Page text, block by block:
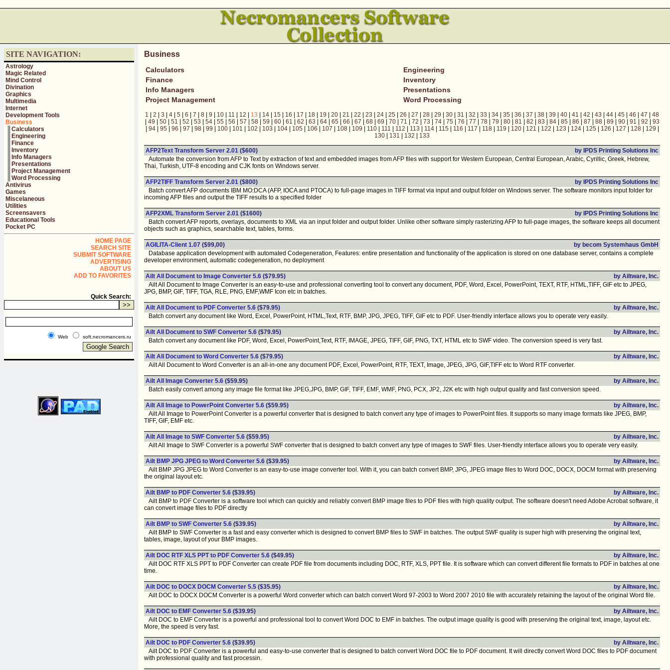
SITE NAVIGATION:
Astrology
Magic Related
Mind Control
Divination
Graphics
Multimedia
Internet
Development Tools
Business
Calculators
Engineering
Finance
Inventory
Info Managers
Presentations
Project Management
Word Processing
Antivirus
Games
Miscelaneous
Utilities
Screensavers
Educational Tools
Pocket PC
HOME PAGE
SEARCH SITE
SUBMIT SOFTWARE
ADVERTISING
ABOUT US
ADD TO FAVORITES
Quick Search:
Web soft.necromancers.ru
Business
Calculators
Engineering
Finance
Inventory
Info Managers
Presentations
Project Management
Word Processing
1 | 2 | 3 | 4 | 5 | 6 | 7 | 8 | 9 | 10 | 11 | 12 | 13 | 14 | 15 | 16 | 17 | 18 | 19 | 20 | 21 | 22 | 23 | 24 | 25 | 26 | 27 | 28 | 29 | 30 | 31 | 32 | 33 | 34 | 35 | 36 | 37 | 38 | 39 | 40 | 41 | 42 | 43 | 44 | 45 | 46 | 47 | 48
| 49 | 50| 51 | 52 | 53 | 54| 55 | 56 | 57 | 58| 59 | 60| 61 | 62 | 63 | 64| 65 | 66 | 67 | 68| 69 | 70| 71 | 72 | 73 | 74| 75 | 76 | 77 | 78| 79 | 80| 81 | 82 | 83 | 84| 85 | 86 | 87 | 88| 89 | 90| 91 | 92 | 93
| 94| 95 | 96 | 97 | 98| 99 | 100| 101 | 102 | 103 | 104| 105 | 106 | 107 | 108| 109 | 110| 111 | 112 | 113 | 114| 115 | 116 | 117 | 118| 119 | 120| 121 | 122 | 123 | 124| 125 | 126 | 127 | 128| 129 |
130 | 131 | 132 | 133
AFP2Text Transform Server 2.01 ($600)
by IPDS Printing Solutions Inc
Automate the conversion from AFP to Text by extraction of text and embedded images from AFP files with support for Western European, Central European, Arabic, Cyrillic, Greek, Hebrew,
Thai, Turkish, UTF-8 encoding and CJK fonts on Windows server.
AFP2TIFF Transform Server 2.01 ($800)
by IPDS Printing Solutions Inc
Batch convert AFP documents IBM MO:DCA (AFP, IOCA and PTOCA) to full-page images in TIFF format via input and output folder on Windows server. The software monitors input folder for
incoming AFP files and output the TIFF results to a specified folder
AFP2XML Transform Server 2.01 ($1600)
by IPDS Printing Solutions Inc
Batch convert AFP reports, overlays, documents to XML via an input folder and output folder. Unlike other software simply rasterizing AFP to full-page images, the software keeps all document
objects such as graphics, searchable text, tables, forms.
AGILITA-Client 1.07 ($99,00)
by becom Systemhaus GmbH
Database application development with automated Codegeneration, Features: entire presentation and functionality of the application is stored on one database server, contains a complete
developer environment, automatic codegeneration, no deployment
Ailt All Document to Image Converter 5.6 ($79.95)
by Ailtware, Inc.
Ailt All Document to Image Converter is an easy-to-use and professional converting tool to convert any document, PDF, Word, Excel, PowerPoint, TEXT, RTF, HTML,TIFF, GIF etc to JPEG,
JPG, BMP, GIF, TIFF, TGA, RLE, PNG, EMF,WMF Icon etc in batches.
Ailt All Document to PDF Converter 5.6 ($79.95)
by Ailtware, Inc.
Batch convert any document like Word, Excel, PowerPoint, HTML,Text, RTF, BMP, JPG, JPEG, TIFF, GIF etc to PDF. User-friendly interface allows you to operate very easily.
Ailt All Document to SWF Converter 5.6 ($79.95)
by Ailtware, Inc.
Batch convert any document like PDF, Word, Excel, PowerPoint,Text, RTF, IMAGE, JPEG, TIFF, GIF, PNG, TXT, HTML etc to SWF video. The conversion speed is very fast.
Ailt All Document to Word Converter 5.6 ($79.95)
by Ailtware, Inc.
Ailt All Document to Word Converter is an all-in-one any document PDF, Excel, PowerPoint, RTF, TEXT, Image, JPEG, JPG, GIF,TIFF etc to Word RTF converter.
Ailt All Image Converter 5.6 ($59.95)
by Ailtware, Inc.
Batch easily convert among any image file format like JPEG,JPG, BMP, GIF, TIFF, EMF, WMF, PNG, PCX, JP2, J2K etc with high output quality and fast conversion speed.
Ailt All Image to PowerPoint Converter 5.6 ($59.95)
by Ailtware, Inc.
Ailt All Image to PowerPoint Converter is a powerful converter that is designed to batch convert any type of images to PowerPoint files. It supports so many image formats like JPEG, BMP,
TIFF, GIF, EMF etc.
Ailt All Image to SWF Converter 5.6 ($59.95)
by Ailtware, Inc.
Ailt All Image to SWF Converter is a powerful SWF converter that is designed to batch convert any type of images to SWF files. User-friendly interface allows you to operate very easily.
Ailt BMP JPG JPEG to Word Converter 5.6 ($39.95)
by Ailtware, Inc.
Ailt BMP JPG JPEG to Word Converter is an easy-to-use image converter tool. With it, you can batch convert BMP, JPG, JPEG image files to Word DOC, DOCX, DOCM format with preserving
the original layout etc.
Ailt BMP to PDF Converter 5.6 ($39.95)
by Ailtware, Inc.
Ailt BMP to PDF Converter is a software tool which can quickly and reliably convert BMP image files to PDF files with high quality output. The software doesn't need Adobe Acrobat software, it
can convert image files to PDF directly
Ailt BMP to SWF Converter 5.6 ($39.95)
by Ailtware, Inc.
Ailt BMP to SWF Converter is a fast and easy converter which is designed to convert BMP files to SWF in batches. The output SWF quality is super high with preserving the original text,
tables, image, layout of your BMP images.
Ailt DOC RTF XLS PPT to PDF Converter 5.6 ($49.95)
by Ailtware, Inc.
Ailt DOC RTF XLS PPT to PDF Converter can create PDF file from documents including DOC, RTF, XLS, PPT file. It is software which can convert different file formats to PDF in batches at one
time.
Ailt DOC to DOCX DOCM Converter 5.5 ($35.95)
by Ailtware, Inc.
Ailt DOC to DOCX DOCM Converter is a powerful Word converter which can batch convert Word 97-2003 to Word 2007 2010 file with accurately retaining the layout of the original Word file.
Ailt DOC to EMF Converter 5.6 ($39.95)
by Ailtware, Inc.
Ailt DOC to EMF Converter is a powerful and professional tool to convert Word DOC to EMF in batches. The output image quality is good with preserving the original text, image, layout etc.
More, the speed is very fast.
Ailt DOC to PDF Converter 5.6 ($39.95)
by Ailtware, Inc.
Ailt DOC to PDF Converter is a powerful and easy-to-use converter that is designed to batch convert Word DOC file to PDF document. It will directly convert Word DOC files to PDF document
with professional quality and fast processin.